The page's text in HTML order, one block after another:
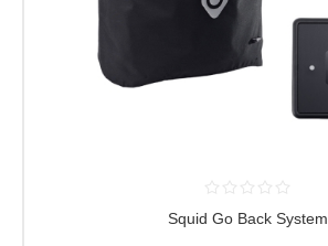
Squid Go Back System